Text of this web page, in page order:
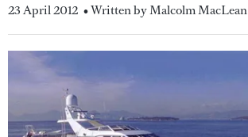
23 April 2012 • Written by Malcolm MacLean